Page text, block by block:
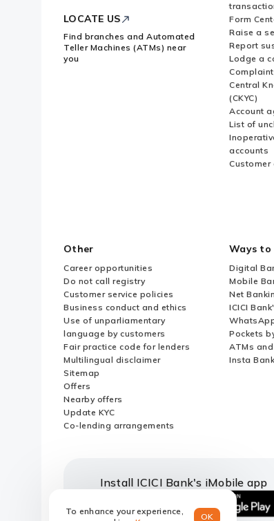
To enhance your experience,
OK
LOCATE US
Find branches and Automated
Teller Machines (ATMs) near
you
Form
Raise a
Report
Lodge a
Central
(CKYC)
Account
List of
accounts
Customer
Other
Career opportunities
Do not call registry
Customer service policies
Business conduct and ethics
Use of unparliamentary
language by customers
Fair practice code for lenders
Multilingual disclaimer
Sitemap
Offers
Nearby offers
Update KYC
Co-lending arrangements
Ways to
Digital
Mobile
Net
ICICI
Pockets
ATMs
Insta
Install ICICI Bank's iMobile app